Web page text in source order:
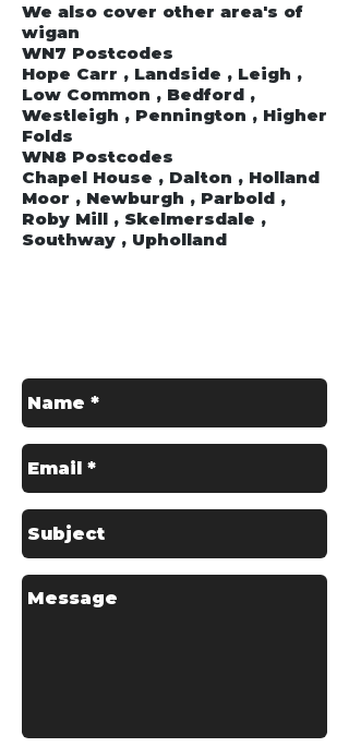
We also cover other area's of
wigan
WN7 Postcodes
Hope Carr , Landside , Leigh ,
Low Common , Bedford ,
Westleigh , Pennington , Higher
Folds
WN8 Postcodes
Chapel House , Dalton , Holland
Moor , Newburgh , Parbold ,
Roby Mill , Skelmersdale ,
Southway , Upholland